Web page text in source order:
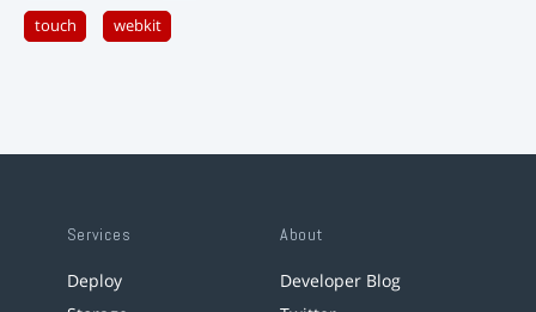
touch webkit
Services
Deploy
About
Developer Blog